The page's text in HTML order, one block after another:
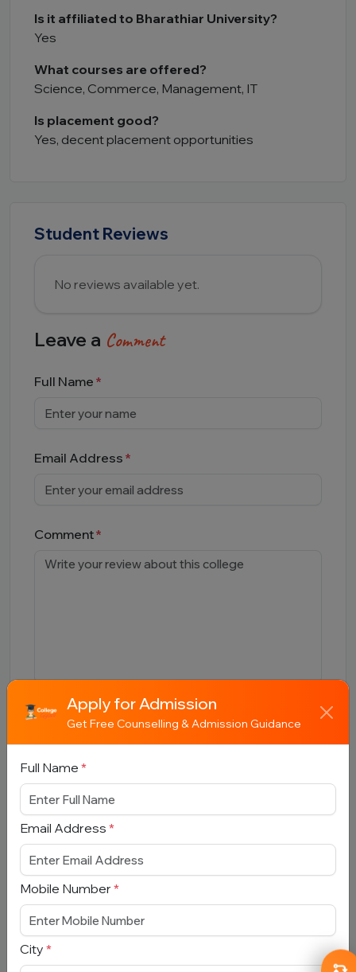
Is it affiliated to Bharathiar University?
Yes
What courses are offered?
Science, Commerce, Management, IT
Is placement good?
Yes, decent placement opportunities
Student Reviews
No reviews available yet.
Leave a Comment
Full Name
Email Address
Comment
Submit
Book Free Counselling
Full Name*
Email Address*
Apply for Admission
Get Free Counselling & Admission Guidance
Full Name *
Email Address *
Mobile Number *
City *